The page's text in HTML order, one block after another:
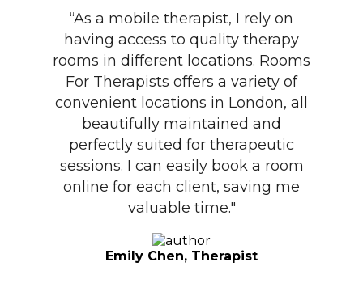
“As a mobile therapist, I rely on
having access to quality therapy
rooms in different locations. Rooms
For Therapists offers a variety of
convenient locations in London, all
beautifully maintained and
perfectly suited for therapeutic
sessions. I can easily book a room
online for each client, saving me
valuable time."
Emily Chen, Therapist